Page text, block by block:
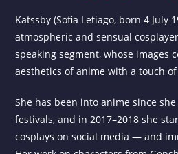
Katssby (Sofia Letiago, born 4 July
atmospheric and sensual
speaking segment, whose images
aesthetics of anime with a touch
She has been into anime since
festivals, and in 2017–2018 she
cosplays on social media — and